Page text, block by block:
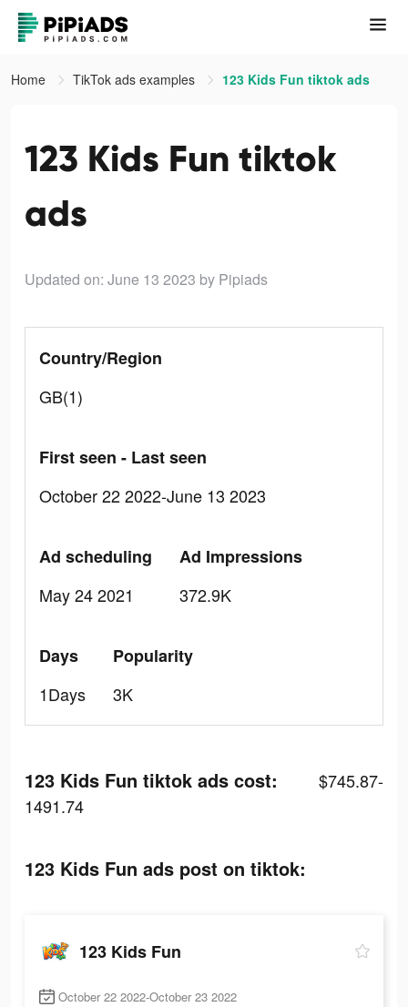
Home TikTok ads examples 123 Kids Fun tiktok ads
123 Kids Fun tiktok
ads
Updated on: June 13 2023 by Pipiads
Country/Region
GB(1)
First seen - Last seen
October 22 2022-June 13 2023
Ad scheduling
May 24 2021
Ad Impressions
372.9K
Days
1Days
Popularity
3K
123 Kids Fun tiktok ads cost:
$745.87-
1491.74
123 Kids Fun ads post on tiktok:
123 Kids Fun
October 22 2022-October 23 2022